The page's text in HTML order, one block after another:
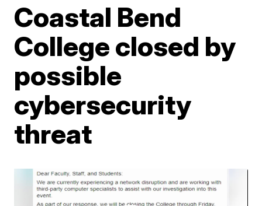
Coastal Bend
College closed by
possible
cybersecurity
threat